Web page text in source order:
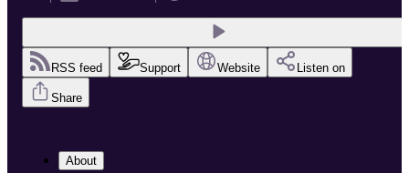
RSS feed Support Website Listen on
Share
About